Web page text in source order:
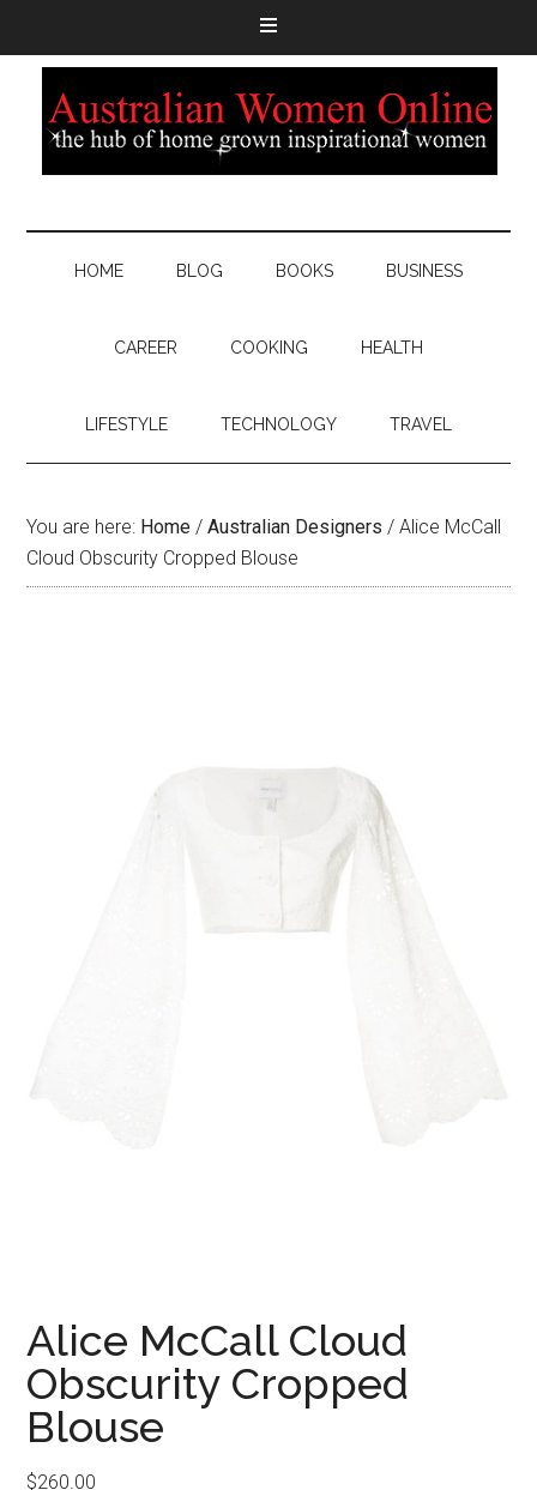
HOME BLOG BOOKS BUSINESS
CAREER COOKING HEALTH
LIFESTYLE TECHNOLOGY TRAVEL
You are here: Home / Australian Designers / Alice McCall
Cloud Obscurity Cropped Blouse
Alice McCall Cloud
Obscurity Cropped
Blouse
$260.00